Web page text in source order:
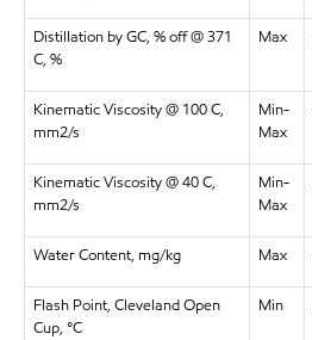
Distillation by GC, % off @ 371
C, %
Max
Kinematic Viscosity @ 100 C,
mm2/s
Min-
Max
Kinematic Viscosity @ 40 C,
mm2/s
Min-
Max
Water Content, mg/kg Max
Flash Point, Cleveland Open
Cup, °C
Min